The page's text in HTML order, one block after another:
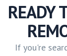
READY
If you're